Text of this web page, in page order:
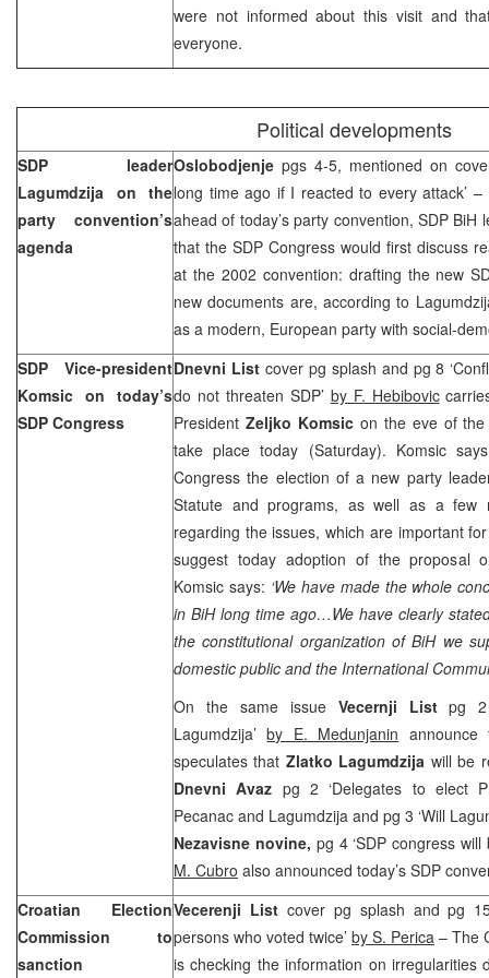
were not informed about this visit and
everyone.
Political developments
SDP leader
Lagumdzija on the
party convention’s
agenda
Oslobodjenje pgs 4-5, mentioned on
long time ago if I reacted to every attack’
ahead of today’s party convention, SDP
that the SDP Congress would first discuss
at the 2002 convention: drafting the new
new documents are, according to
as a modern, European party with social-
SDP Vice-president
Komsic on today’s
SDP Congress
Dnevni Listcover pg splash and pg 8
do not threaten SDP’ by F. Hebibovic
President Zeljko Komsicon the eve of
take place today (Saturday). Komsic
Congress the election of a new party
Statute and programs, as well as a few
regarding the issues, which are important
suggest today adoption of the proposal
Komsic says: ‘We have made the whole
in BiH long time ago…We have clearly
the constitutional organization of BiH we
domestic public and the International
On the same issue Vecernji Listpg 2
Lagumdzija’by E. Medunjanin announce
speculates that Zlatko Lagumdzija will be
Dnevni Avaz pg 2 ‘Delegates to elect
Pecanac and Lagumdzija and pg 3 ‘Will
Nezavisne novine, pg 4 ‘SDP congress
M. Cubro also announced today’s SDP
Croatian Election
Commission to
sanction
Vecerenji Listcover pg splash and pg 15
persons who voted twice’ by S. Perica – The
is checking the information on irregularities